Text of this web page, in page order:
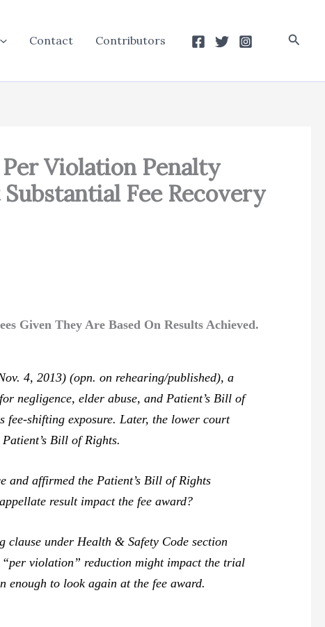
Contact Contributors
Violation Penalty
Fee Recovery
Given They Are Based On Results Achieved.
4, 2013) (opn. on rehearing/published), a
negligence, elder abuse, and Patient’s Bill of
fee-shifting exposure. Later, the lower court
Bill of Rights.
and affirmed the Patient’s Bill of Rights
result impact the fee award?
under Health & Safety Code section
“per violation” reduction might impact the trial
enough to look again at the fee award.